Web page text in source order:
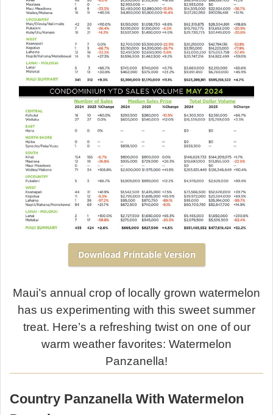
Download Printable Version
Maui’s annual crop of locally grown watermelon
has us experimenting with this sweet summer
treat. Here’s a refreshing twist on one of our
warm weather favorites: Watermelon
Panzanella!
Country Panzanella With Watermelon